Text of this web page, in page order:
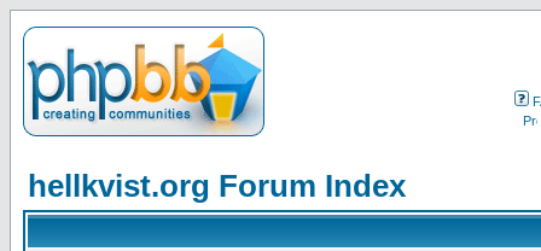
hellkvist.org Forum Index